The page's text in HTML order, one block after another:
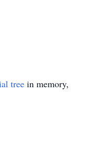
tree in memory,